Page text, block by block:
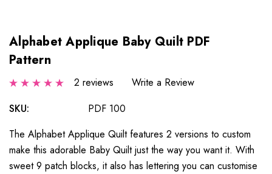
Alphabet Applique Baby Quilt PDF
Pattern
2 reviews
Write a Review
SKU:
PDF 100
The Alphabet Applique Quilt features 2 versions to custom
make this adorable Baby Quilt just the way you want it. With
sweet 9 patch blocks, it also has lettering you can customise